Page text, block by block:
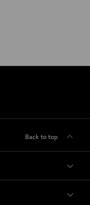
Back to top